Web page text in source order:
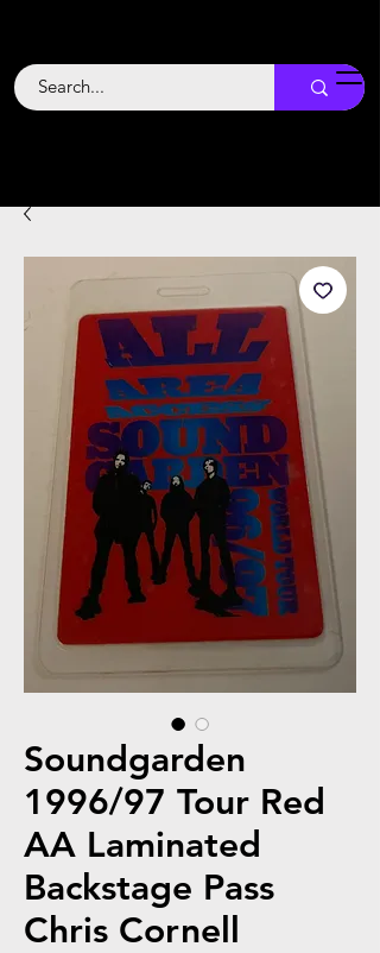
Backstage
Boogie
Soundgarden
1996/97 Tour Red
AA Laminated
Backstage Pass
Chris Cornell